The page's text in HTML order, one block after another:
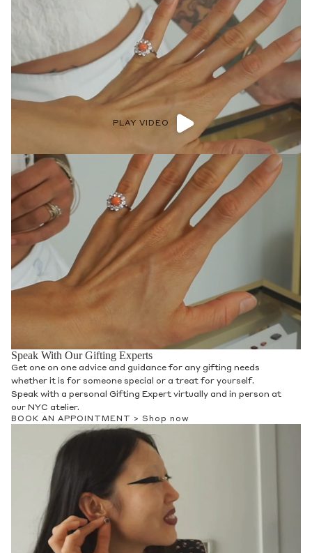
PLAY VIDEO
Speak With Our Gifting Experts
Get one on one advice and guidance for any gifting needs
whether it is for someone special or a treat for yourself.
Speak with a personal Gifting Expert virtually and in person at
our NYC atelier.
BOOK AN APPOINTMENT > Shop now